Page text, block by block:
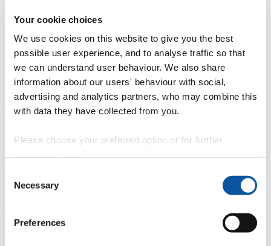
Your cookie choices
We use cookies on this website to give you the best
possible user experience, and to analyse traffic so that
we can understand user behaviour. We also share
information about our users' behaviour with social,
advertising and analytics partners, who may combine this
with data they have collected from you.
Please choose your preferred option or for further
Selection
Necessary
Preferences
Apply now
A thriving and growing tertiary college, we place teaching, learning
and student success as our top priority. With small class sizes and
with industry experience. We have specialist learning resource
centres and industry focused teaching and learning facilities.
Fees, costs and funding
How to apply
Our partnership with Exeter and North